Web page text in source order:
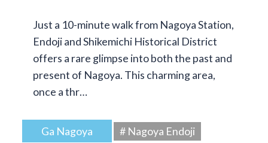
Just a 10-minute walk from Nagoya Station,
Endoji and Shikemichi Historical District
offers a rare glimpse into both the past and
present of Nagoya. This charming area,
once a thr…
Ga Nagoya
# Nagoya Endoji